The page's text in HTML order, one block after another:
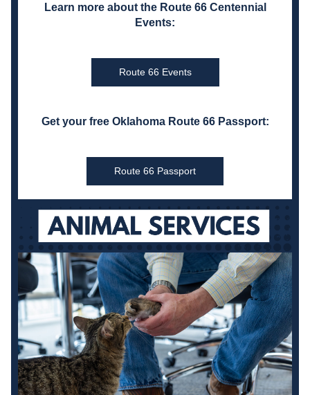
Learn more about the Route 66 Centennial
Events:
Route 66 Events
Get your free Oklahoma Route 66 Passport:
Route 66 Passport